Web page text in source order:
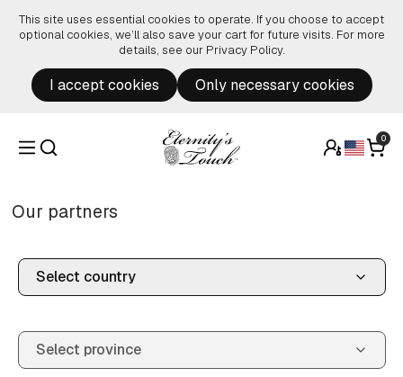
This site uses essential cookies to operate. If you choose to accept
optional cookies, we’ll also save your cart for future visits. For more
details, see our Privacy Policy.
I accept cookies Only necessary cookies
0
Our partners